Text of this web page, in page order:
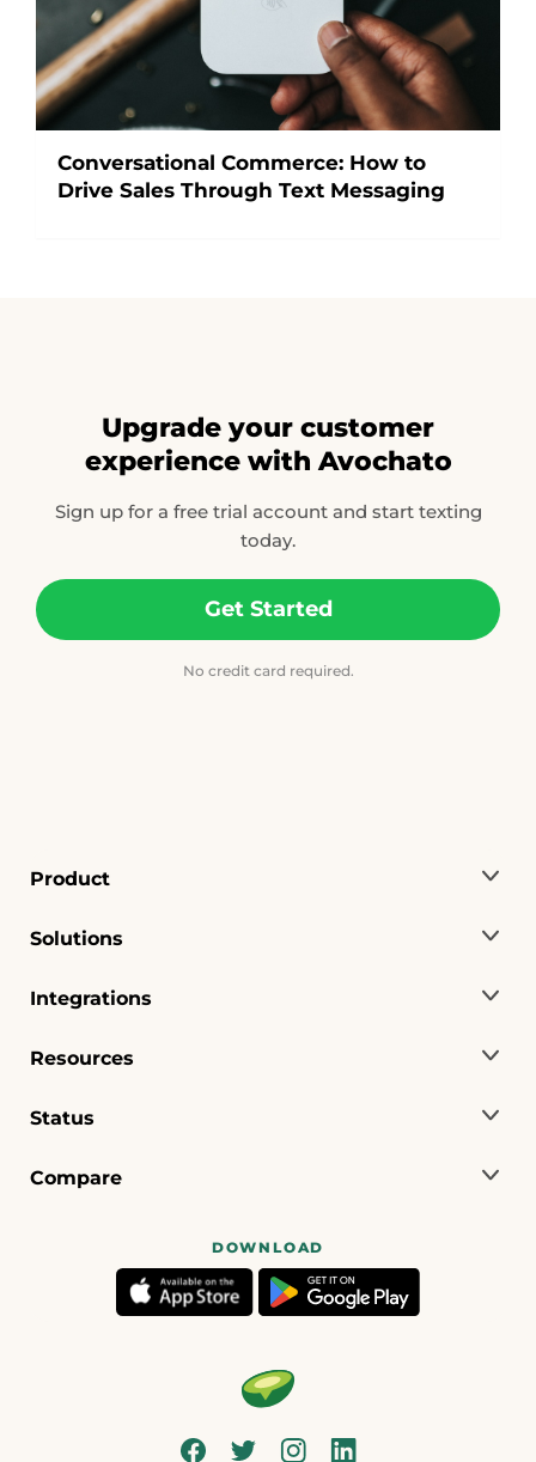
Conversational Commerce: How to
Drive Sales Through Text Messaging
Upgrade your customer
experience with Avochato
Sign up for a free trial account and start texting
today.
Get Started
No credit card required.
Product
Solutions
Integrations
Resources
Status
Compare
DOWNLOAD